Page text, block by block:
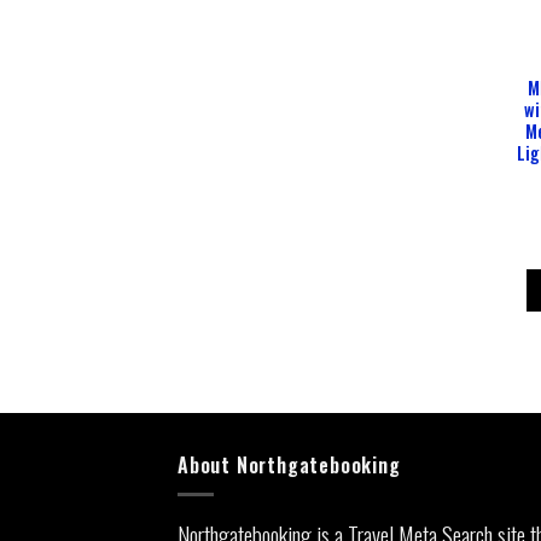
About Northgatebooking
Northgatebooking is a Travel Meta Search site